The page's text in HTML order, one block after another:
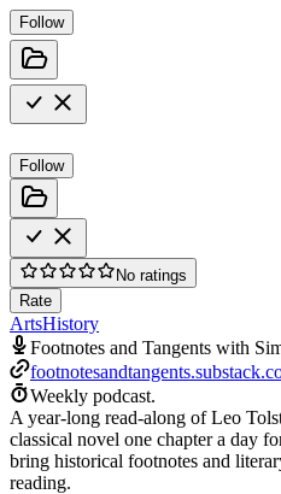
Follow
Follow
No ratings
Rate
ArtsHistory
Footnotes and Tangents with
Weekly podcast.
A year-long read-along of Leo
classical novel one chapter a day
bring historical footnotes and
reading.